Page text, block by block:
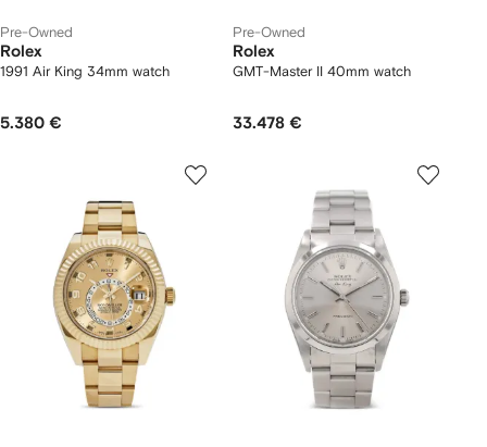
Pre-Owned
Rolex
1991 Air King 34mm watch
5.380 €
Pre-Owned
Rolex
GMT-Master II 40mm watch
33.478 €